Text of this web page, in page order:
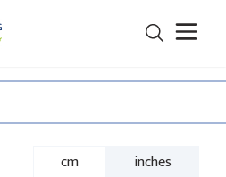
cm inches